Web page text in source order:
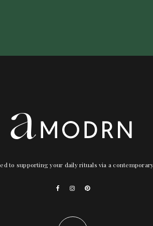
to supporting your daily rituals via a